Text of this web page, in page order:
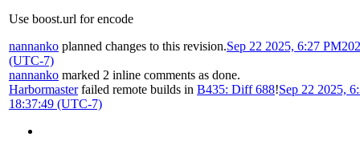
Use boost.url for encode
nannanko planned changes to this revision.Sep 22 2025, 6:27 PM
(UTC-7)
nannanko marked 2 inline comments as done.
Harbormasterfailed remote builds in B435: Diff 688!Sep 22 2025,
18:37:49 (UTC-7)